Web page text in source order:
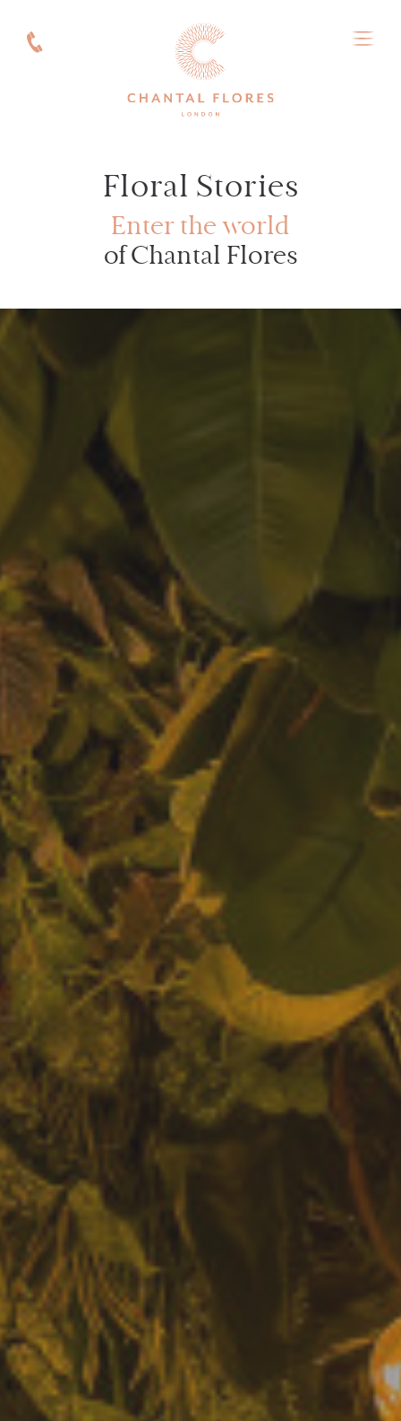
Floral Stories
Enter the world
of Chantal Flores